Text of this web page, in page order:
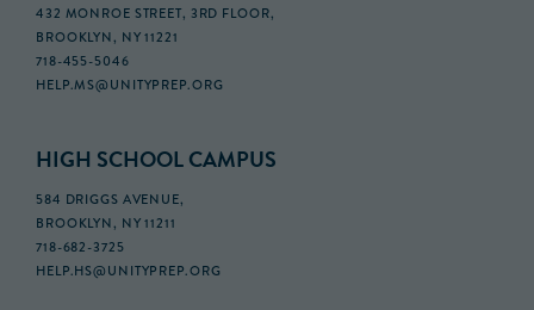
432 MONROE STREET, 3RD FLOOR,
BROOKLYN, NY 11221
718-455-5046
HELP.MS@UNITYPREP.ORG
HIGH SCHOOL CAMPUS
584 DRIGGS AVENUE,
BROOKLYN, NY 11211
718-682-3725
HELP.HS@UNITYPREP.ORG